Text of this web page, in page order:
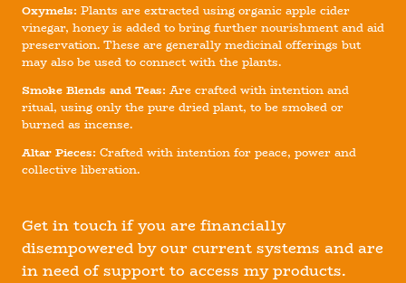
Oxymels: Plants are extracted using organic apple cider
vinegar, honey is added to bring further nourishment and aid
preservation. These are generally medicinal offerings but
may also be used to connect with the plants.
Smoke Blends and Teas: Are crafted with intention and
ritual, using only the pure dried plant, to be smoked or
burned as incense.
Altar Pieces: Crafted with intention for peace, power and
collective liberation.
Get in touch if you are financially
disempowered by our current systems and are
in need of support to access my products.